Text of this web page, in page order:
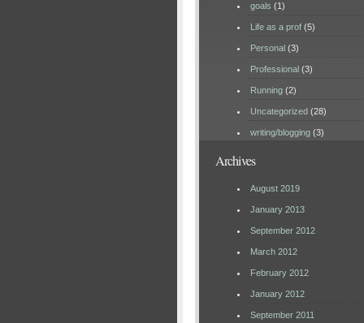
goals (1)
Life as a prof (5)
Personal (3)
Professional (3)
Running (2)
Uncategorized (28)
writing/blogging (3)
Archives
August 2019
January 2013
September 2012
March 2012
February 2012
January 2012
September 2011